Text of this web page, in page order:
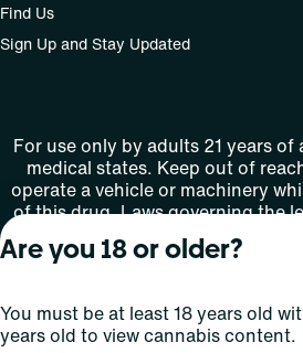
Find Us
Sign Up and Stay Updated
For use only by adults 21 years of
medical states. Keep out of
operate a vehicle or machinery
of this drug. Laws governing the
use of marijuana vary
License number(s):
Are you 18 or older?
You must be at least 18 years old
years old to view cannabis content.